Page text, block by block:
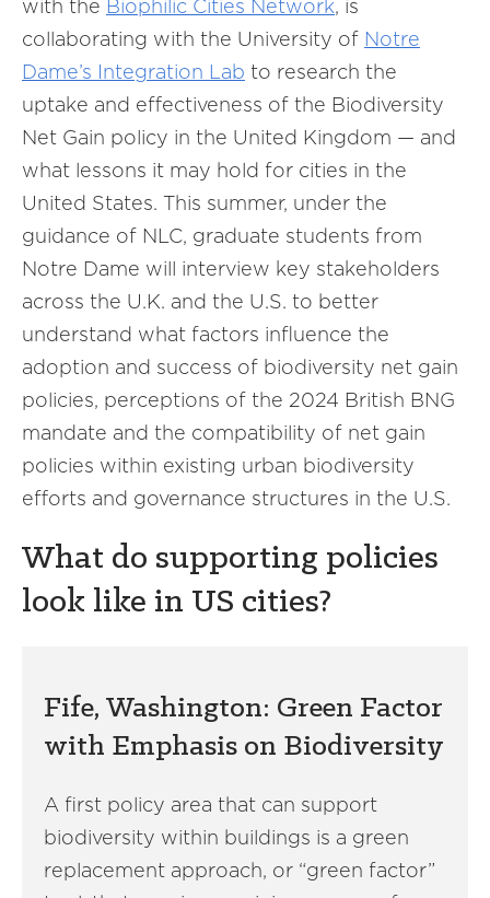
with the Biophilic Cities Network, is
collaborating with the University of Notre
Dame’s Integration Lab to research the
uptake and effectiveness of the Biodiversity
Net Gain policy in the United Kingdom — and
what lessons it may hold for cities in the
United States. This summer, under the
guidance of NLC, graduate students from
Notre Dame will interview key stakeholders
across the U.K. and the U.S. to better
understand what factors influence the
adoption and success of biodiversity net gain
policies, perceptions of the 2024 British BNG
mandate and the compatibility of net gain
policies within existing urban biodiversity
efforts and governance structures in the U.S.
What do supporting policies
look like in US cities?
Fife, Washington: Green Factor
with Emphasis on Biodiversity
A first policy area that can support
biodiversity within buildings is a green
replacement approach, or “green factor”